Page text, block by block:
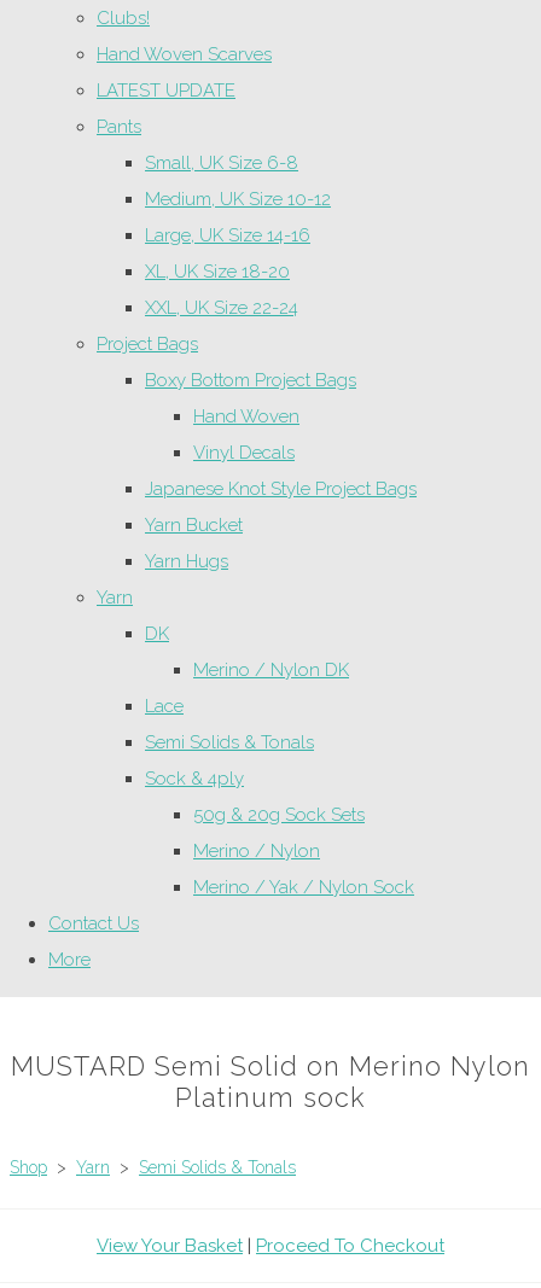
Clubs!
Hand Woven Scarves
LATEST UPDATE
Pants
Small, UK Size 6-8
Medium, UK Size 10-12
Large, UK Size 14-16
XL, UK Size 18-20
XXL, UK Size 22-24
Project Bags
Boxy Bottom Project Bags
Hand Woven
Vinyl Decals
Japanese Knot Style Project Bags
Yarn Bucket
Yarn Hugs
Yarn
DK
Merino / Nylon DK
Lace
Semi Solids & Tonals
Sock & 4ply
50g & 20g Sock Sets
Merino / Nylon
Merino / Yak / Nylon Sock
Contact Us
More
MUSTARD Semi Solid on Merino Nylon
Platinum sock
Shop > Yarn > Semi Solids & Tonals
View Your Basket| Proceed To Checkout